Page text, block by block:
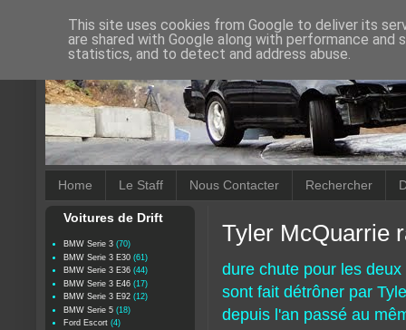
Home Le Staff Nous Contacter Rechercher
Tyler McQuarrie
dure chute pour les
sont fait détrôner par
depuis l'an passé au
Voitures de Drift
BMW Serie 3 (70)
BMW Serie 3 E30 (61)
BMW Serie 3 E36 (44)
BMW Serie 3 E46 (17)
BMW Serie 3 E92 (12)
BMW Serie 5 (18)
Ford Escort (4)
This site uses cookies from Google to deliver its
are shared with Google along with performance
statistics, and to detect and address abuse.